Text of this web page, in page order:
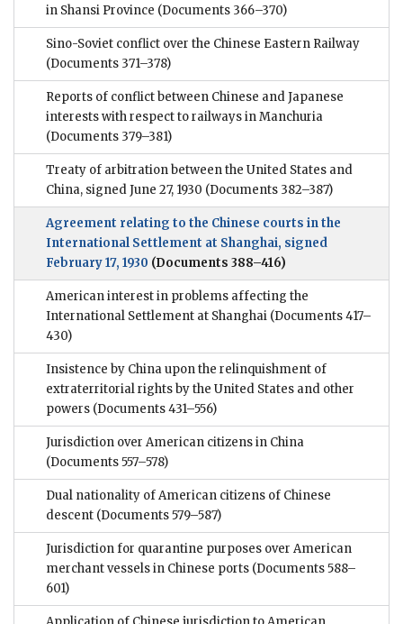
in Shansi Province (Documents 366–370)
Sino-Soviet conflict over the Chinese Eastern Railway
(Documents 371–378)
Reports of conflict between Chinese and Japanese
interests with respect to railways in Manchuria
(Documents 379–381)
Treaty of arbitration between the United States and
China, signed June 27, 1930 (Documents 382–387)
Agreement relating to the Chinese courts in the
International Settlement at Shanghai, signed
February 17, 1930 (Documents 388–416)
American interest in problems affecting the
International Settlement at Shanghai (Documents 417–
430)
Insistence by China upon the relinquishment of
extraterritorial rights by the United States and other
powers (Documents 431–556)
Jurisdiction over American citizens in China
(Documents 557–578)
Dual nationality of American citizens of Chinese
descent (Documents 579–587)
Jurisdiction for quarantine purposes over American
merchant vessels in Chinese ports (Documents 588–
601)